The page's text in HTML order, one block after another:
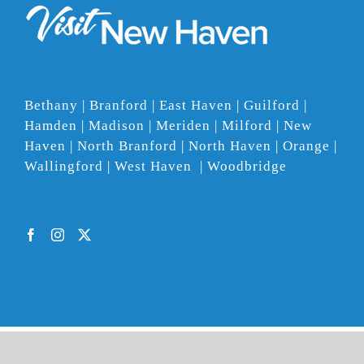
Bethany | Branford | East Haven | Guilford |
Hamden | Madison | Meriden | Milford | New
Haven | North Branford | North Haven | Orange |
Wallingford | West Haven | Woodbridge